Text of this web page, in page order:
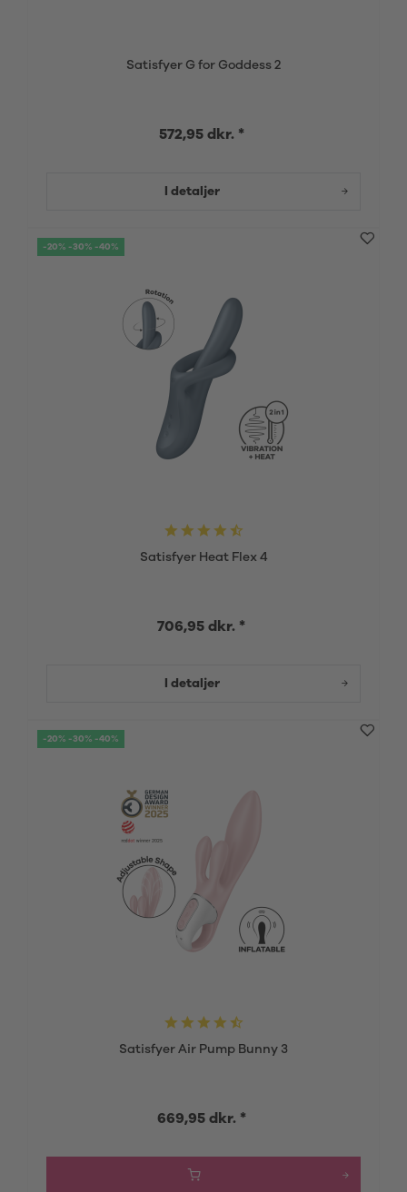
Satisfyer G for Goddess 2
572,95 dkr. *
I detaljer
-20% -30% -40%
Satisfyer Heat Flex 4
706,95 dkr. *
I detaljer
-20% -30% -40%
Satisfyer Air Pump Bunny 3
669,95 dkr. *